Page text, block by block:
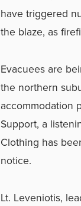
have triggered
the blaze, as
Evacuees are
the northern
accommodation
Support, a
Clothing has
notice.
Lt. Leveniotis,